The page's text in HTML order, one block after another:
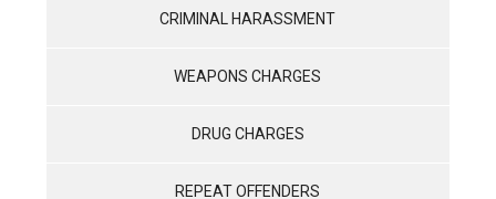
CRIMINAL HARASSMENT
WEAPONS CHARGES
DRUG CHARGES
REPEAT OFFENDERS